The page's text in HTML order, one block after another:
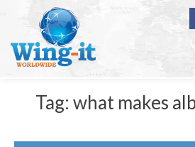
Tag: what makes